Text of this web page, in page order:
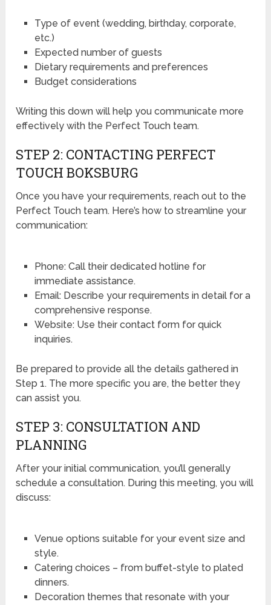
Type of event (wedding, birthday, corporate,
etc.)
Expected number of guests
Dietary requirements and preferences
Budget considerations
Writing this down will help you communicate more
effectively with the Perfect Touch team.
STEP 2: CONTACTING PERFECT
TOUCH BOKSBURG
Once you have your requirements, reach out to the
Perfect Touch team. Here’s how to streamline your
communication:
Phone: Call their dedicated hotline for
immediate assistance.
Email: Describe your requirements in detail for a
comprehensive response.
Website: Use their contact form for quick
inquiries.
Be prepared to provide all the details gathered in
Step 1. The more specific you are, the better they
can assist you.
STEP 3: CONSULTATION AND
PLANNING
After your initial communication, you’ll generally
schedule a consultation. During this meeting, you will
discuss:
Venue options suitable for your event size and
style.
Catering choices – from buffet-style to plated
dinners.
Decoration themes that resonate with your